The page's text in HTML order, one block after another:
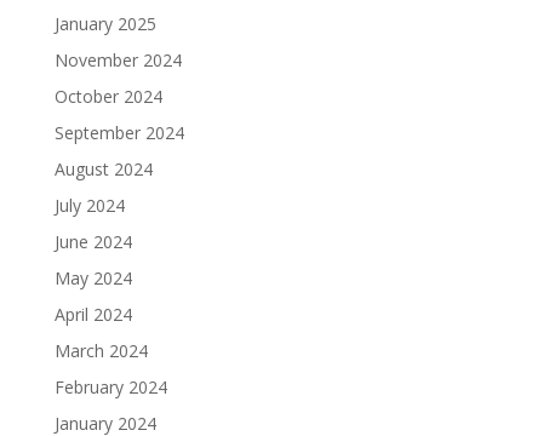
January 2025
November 2024
October 2024
September 2024
August 2024
July 2024
June 2024
May 2024
April 2024
March 2024
February 2024
January 2024